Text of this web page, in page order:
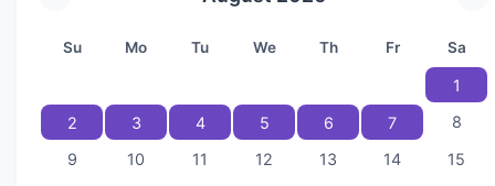
Su Mo Tu We Th Fr Sa
1
2
3 4 5 6 7
8
9
10 11 12 13 14
15